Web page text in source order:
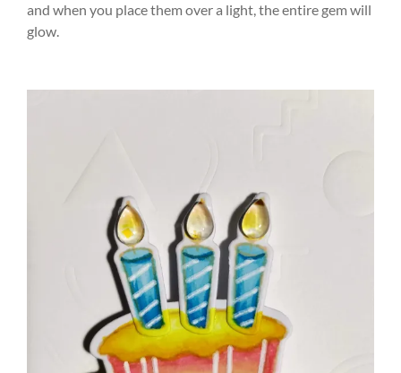
and when you place them over a light, the entire gem will
glow.